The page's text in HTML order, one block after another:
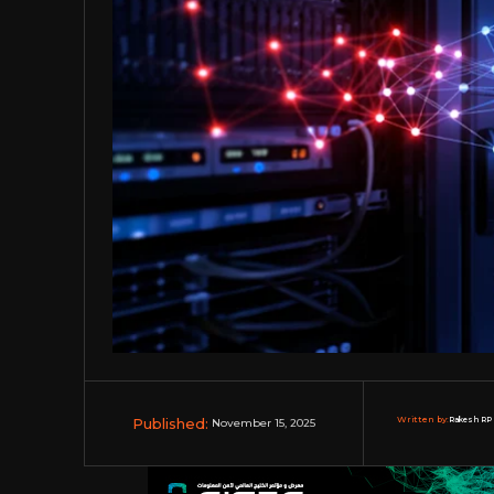
Published: November 15, 2025 Written by:Rakesh RP